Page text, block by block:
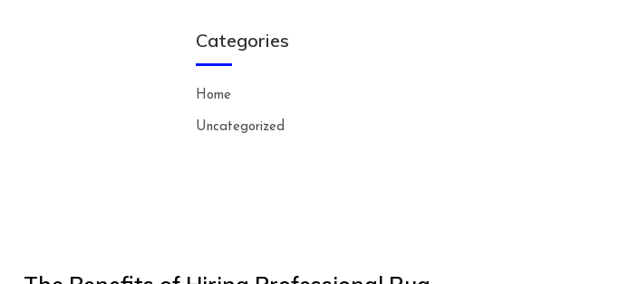
Categories
Home
Uncategorized